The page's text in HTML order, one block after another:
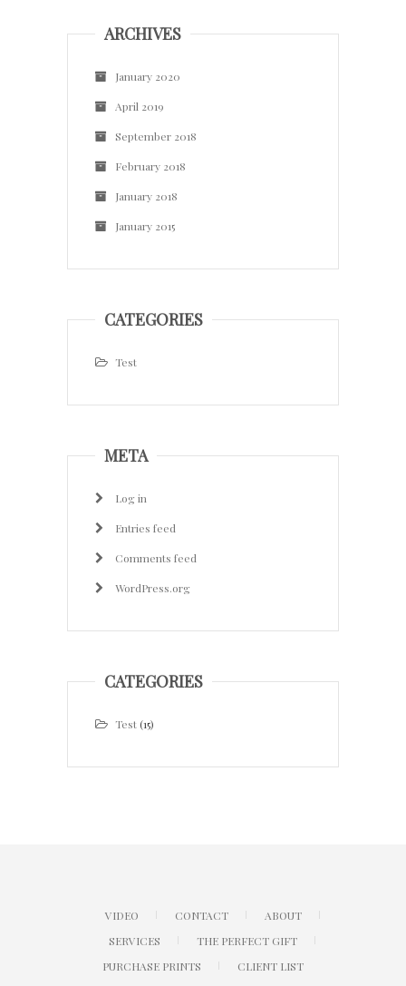
ARCHIVES
January 2020
April 2019
September 2018
February 2018
January 2018
January 2015
CATEGORIES
Test
META
Log in
Entries feed
Comments feed
WordPress.org
CATEGORIES
Test (15)
VIDEO CONTACT
ABOUT
SERVICES
THE PERFECT GIFT
PURCHASE PRINTS
CLIENT LIST